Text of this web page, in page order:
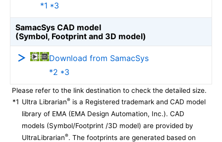
*1 *3
SamacSys CAD model
(Symbol, Footprint and 3D model)
Download from SamacSys
*2 *3
Please refer to the link destination to check the detailed size.
*1 Ultra Librarian® is a Registered trademark and CAD model
library of EMA (EMA Design Automation, Inc.). CAD
models (Symbol/Footprint /3D model) are provided by
UltraLibrarian®. The footprints are generated based on